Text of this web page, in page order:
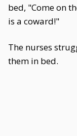
bed, "Come on
is a coward!"
The nurses
them in bed.